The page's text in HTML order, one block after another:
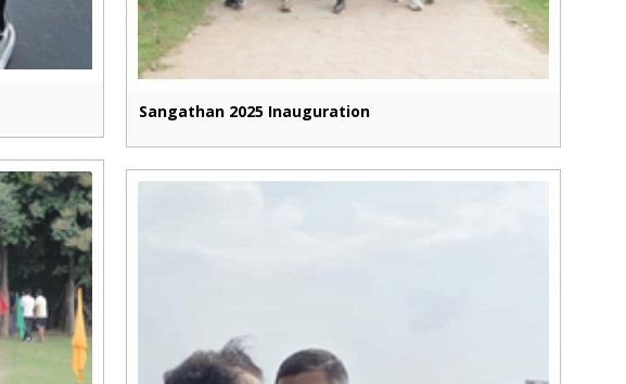
Sangathan 2025 Inauguration